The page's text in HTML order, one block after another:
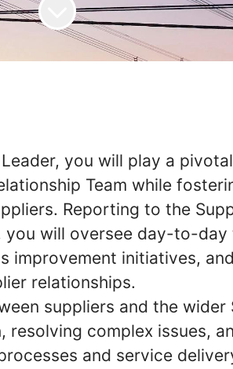
you will play a
Team while
Reporting to the
you will oversee day-to-day
improvement initiatives,
relationships.
suppliers and the wider
resolving complex issues,
and service